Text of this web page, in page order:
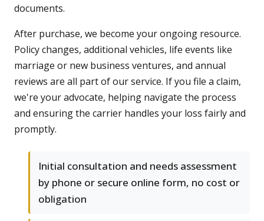
documents.
After purchase, we become your ongoing resource.
Policy changes, additional vehicles, life events like
marriage or new business ventures, and annual
reviews are all part of our service. If you file a claim,
we're your advocate, helping navigate the process
and ensuring the carrier handles your loss fairly and
promptly.
Initial consultation and needs assessment
by phone or secure online form, no cost or
obligation